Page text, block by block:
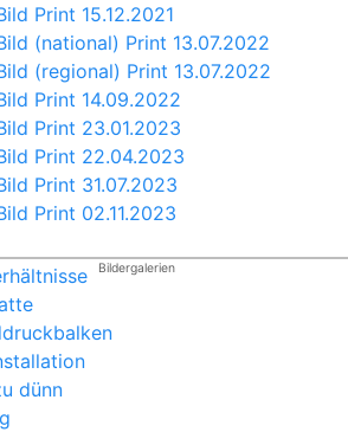
Print 15.12.2021
(national) Print 13.07.2022
(regional) Print 13.07.2022
Print 14.09.2022
Print 23.01.2023
Print 22.04.2023
Print 31.07.2023
Print 02.11.2023
Bildergalerien
dünn